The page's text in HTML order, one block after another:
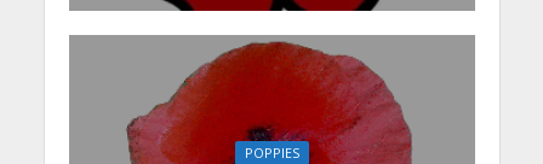
POPPIES